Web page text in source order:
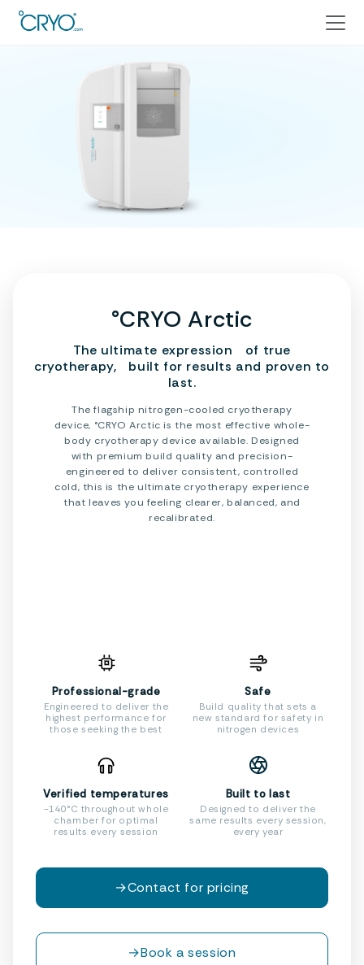
°CRYO Arctic
The ultimate expression of true
cryotherapy, built for results and proven to
last.
The flagship nitrogen-cooled cryotherapy
device, °CRYO Arctic is the most effective whole-
body cryotherapy device available. Designed
with premium build quality and precision-
engineered to deliver consistent, controlled
cold, this is the ultimate cryotherapy experience
that leaves you feeling clearer, balanced, and
recalibrated.
Professional-grade
Engineered to deliver the
highest performance for
those seeking the best
Safe
Build quality that sets a
new standard for safety in
nitrogen devices
Verified temperatures
-140°C throughout whole
chamber for optimal
results every session
Built to last
Designed to deliver the
same results every session,
every year
→Contact for pricing
→Book a session